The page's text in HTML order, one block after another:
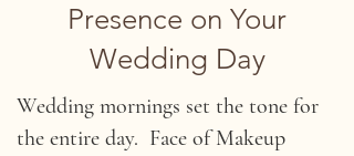
Presence on Your
Wedding Day
Wedding mornings set the tone for
the entire day. Face of Makeup